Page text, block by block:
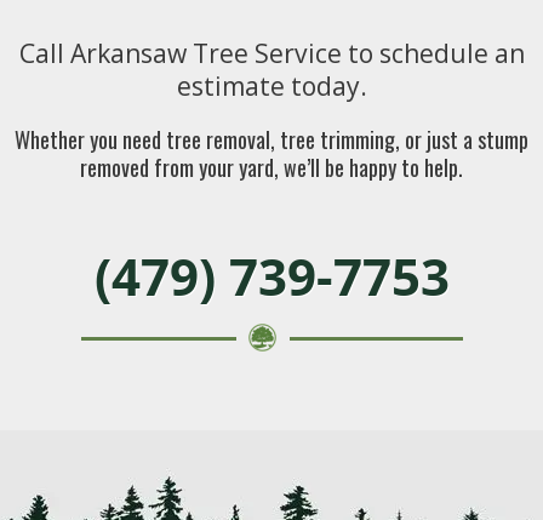
Call Arkansaw Tree Service to schedule an
estimate today.
Whether you need tree removal, tree trimming, or just a stump
removed from your yard, we’ll be happy to help.
(479) 739-7753